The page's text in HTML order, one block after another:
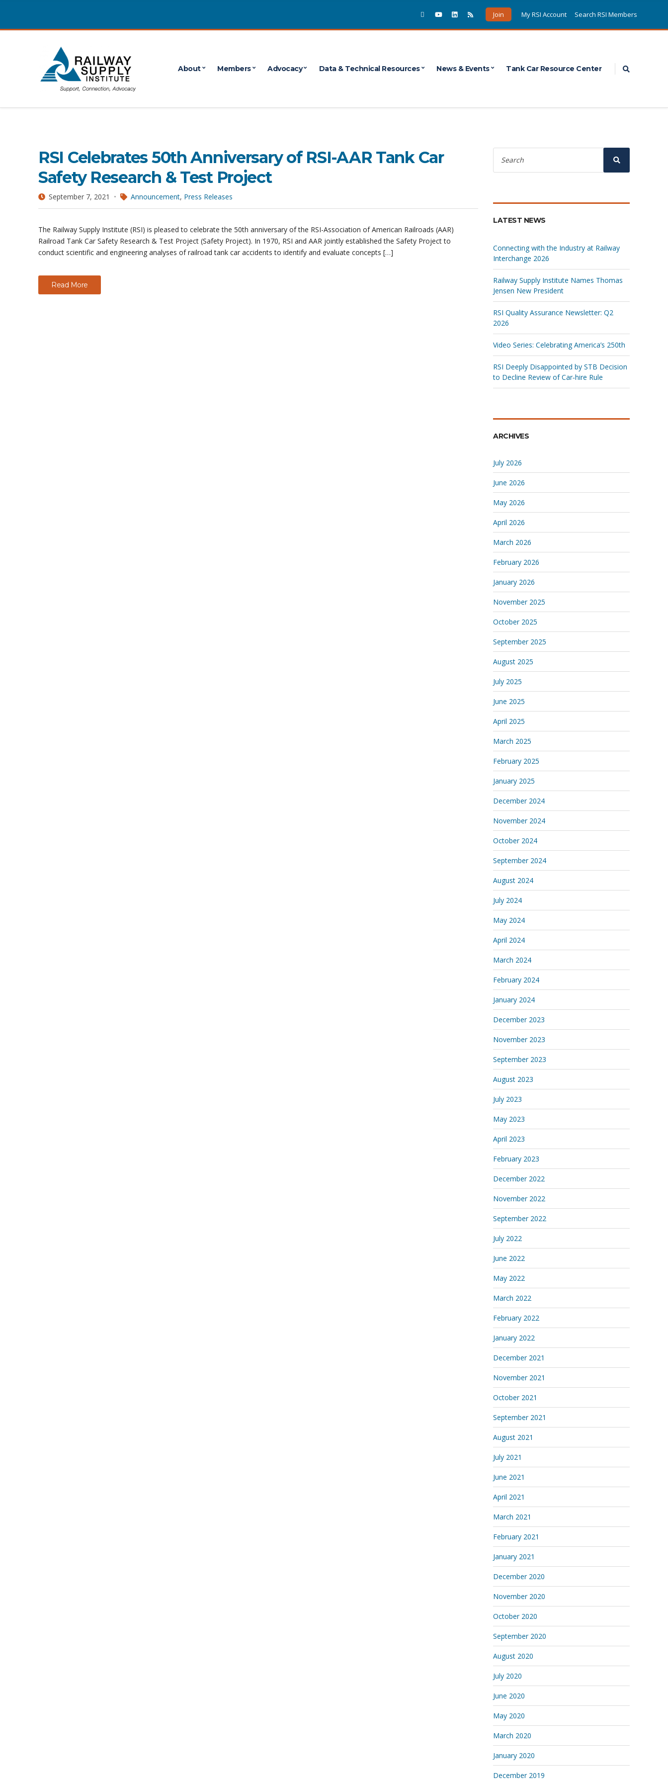
Join My RSI Account Search RSI Members
About Members Advocacy Data & Technical Resources News & Events Tank Car Resource Center
September 2021
RSI Celebrates 50th Anniversary of RSI-AAR Tank Car
Safety Research & Test Project
September 7, 2021 Announcement, Press Releases
The Railway Supply Institute (RSI) is pleased to celebrate the 50th anniversary of the RSI-Association of American Railroads (AAR)
Railroad Tank Car Safety Research & Test Project (Safety Project). In 1970, RSI and AAR jointly established the Safety Project to
conduct scientific and engineering analyses of railroad tank car accidents to identify and evaluate concepts […]
Read More
Search
for:
Search
LATEST NEWS
Connecting with the Industry at Railway
Interchange 2026
Railway Supply Institute Names Thomas
Jensen New President
RSI Quality Assurance Newsletter: Q2
2026
Video Series: Celebrating America’s 250th
RSI Deeply Disappointed by STB Decision
to Decline Review of Car‑hire Rule
ARCHIVES
July 2026
June 2026
May 2026
April 2026
March 2026
February 2026
January 2026
November 2025
October 2025
September 2025
August 2025
July 2025
June 2025
April 2025
March 2025
February 2025
January 2025
December 2024
November 2024
October 2024
September 2024
August 2024
July 2024
May 2024
April 2024
March 2024
February 2024
January 2024
December 2023
November 2023
September 2023
August 2023
July 2023
May 2023
April 2023
February 2023
December 2022
November 2022
September 2022
July 2022
June 2022
May 2022
March 2022
February 2022
January 2022
December 2021
November 2021
October 2021
September 2021
August 2021
July 2021
June 2021
April 2021
March 2021
February 2021
January 2021
December 2020
November 2020
October 2020
September 2020
August 2020
July 2020
June 2020
May 2020
March 2020
January 2020
December 2019